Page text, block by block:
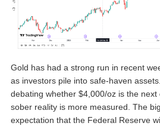
Gold has had a strong run in recent
as investors pile into safe-haven
debating whether $4,000/oz is the
sober reality is more measured. The
expectation that the Federal Reserve